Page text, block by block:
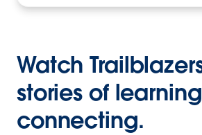
Watch
stories of
connecting.